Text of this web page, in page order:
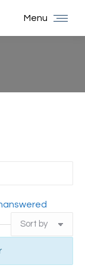
Menu